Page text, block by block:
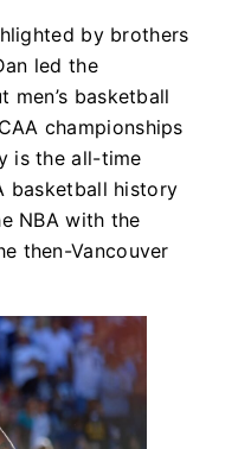
by brothers
led the
basketball
championships
is the all-time
basketball history
NBA with the
then-Vancouver